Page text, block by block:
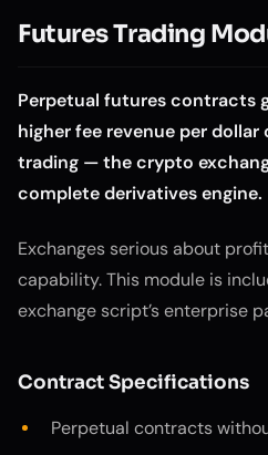
Futures Trading
Perpetual futures contracts
higher fee revenue per
trading — the crypto
complete derivatives engine.
Exchanges serious about
capability. This module is
exchange script’s enterprise
Contract Specifications
Perpetual contracts